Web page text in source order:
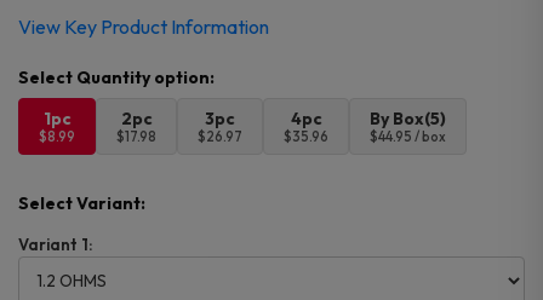
View Key Product Information
1pc
$8.99
2pc
$17.98
3pc
$26.97
4pc
$35.96
By Box(5)
$44.95 / box
Select Variant:
Variant 1: